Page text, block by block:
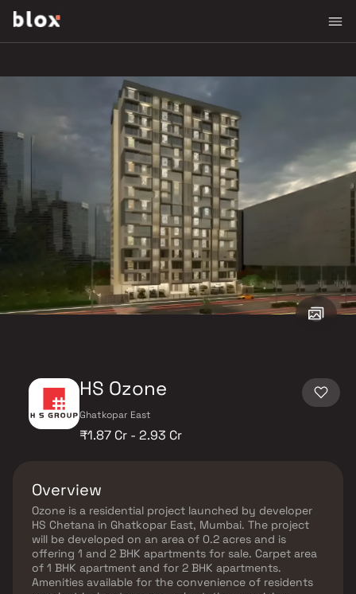
HS Ozone
Ghatkopar East
₹1.87 Cr - 2.93 Cr
Overview
Ozone is a residential project launched by developer
HS Chetana in Ghatkopar East, Mumbai. The project
will be developed on an area of 0.2 acres and is
offering 1 and 2 BHK apartments for sale. Carpet area
of 1 BHK apartment and for 2 BHK apartments.
Amenities available for the convenience of residents